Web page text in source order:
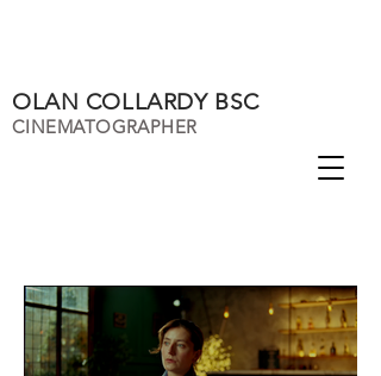
OLAN COLLARDY BSC
CINEMATOGRAPHER